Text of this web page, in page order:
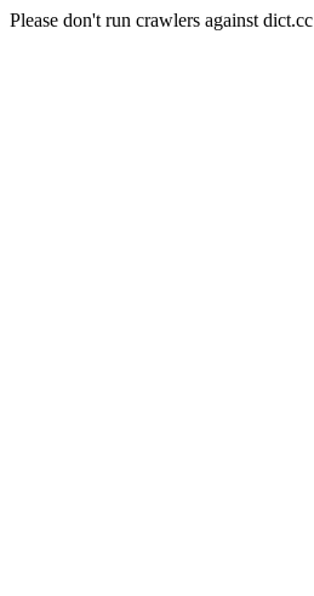
Please don't run crawlers against